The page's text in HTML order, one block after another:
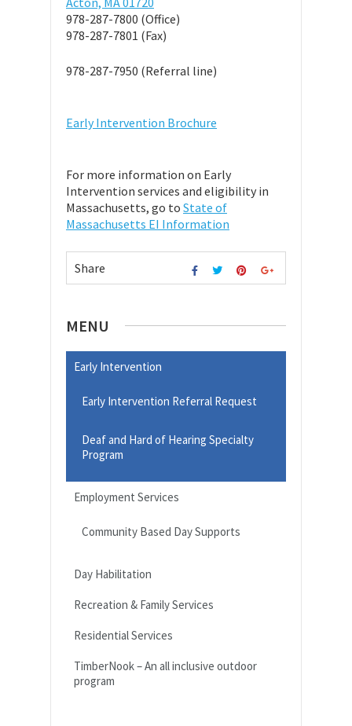
978-287-7800 (Office)
978-287-7801 (Fax)
978-287-7950 (Referral line)
Early Intervention Brochure
For more information on Early
Intervention services and eligibility in
Massachusetts, go to State of
Massachusetts EI Information
Share
MENU
Early Intervention
Early Intervention Referral Request
Deaf and Hard of Hearing Specialty
Program
Employment Services
Community Based Day Supports
Day Habilitation
Recreation & Family Services
Residential Services
TimberNook – An all inclusive outdoor
program